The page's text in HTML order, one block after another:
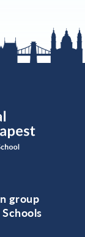
group